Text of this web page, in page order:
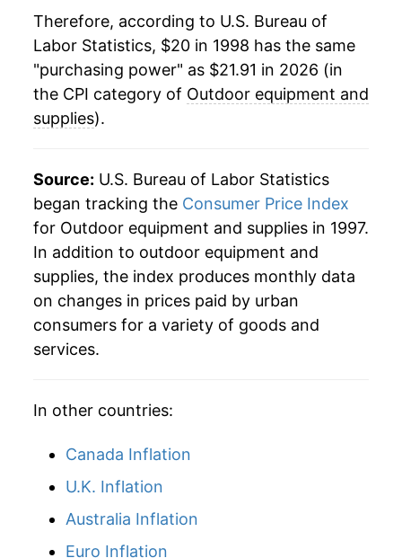
3.18%
2022 $20.13 11.03%
2023 $21.83 8.45%
2024
2025 $21.36 1.55%
2026 $21.91 2.58%*
* Not final. Seeinflation summaryfor latest
details.
** Extended periods of 0% inflation usually
indicate incomplete underlying data. This can
manifest as a sharp increase in inflation later on.
Therefore, according to U.S. Bureau of
Labor Statistics, $20 in 1998 has the same
"purchasing power" as $21.91 in 2026 (in
the CPI category of Outdoor equipment and
supplies).
Source: U.S. Bureau of Labor Statistics
began tracking the Consumer Price Index
for Outdoor equipment and supplies in 1997.
In addition to outdoor equipment and
supplies, the index produces monthly data
on changes in prices paid by urban
consumers for a variety of goods and
services.
In other countries:
Canada Inflation
U.K. Inflation
Australia Inflation
Euro Inflation